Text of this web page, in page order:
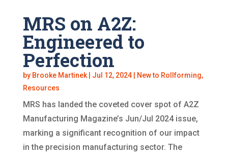
MRS on A2Z:
Engineered to
Perfection
by Brooke Martinek| Jul 12, 2024| New to Rollforming,
Resources
MRS has landed the coveted cover spot of A2Z
Manufacturing Magazine’s Jun/Jul 2024 issue,
marking a significant recognition of our impact
in the precision manufacturing sector. The